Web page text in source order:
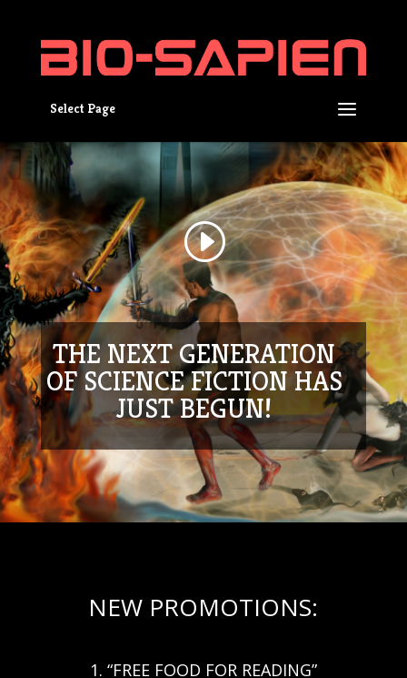
Select Page
THE NEXT GENERATION
OF SCIENCE FICTION HAS
JUST BEGUN!
NEW PROMOTIONS:
1. “FREE FOOD FOR READING”